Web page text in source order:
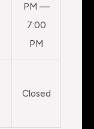
PM —
7:00
PM
Closed